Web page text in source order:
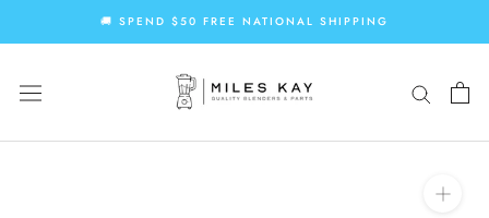
🚚 SPEND $50 FREE NATIONAL SHIPPING